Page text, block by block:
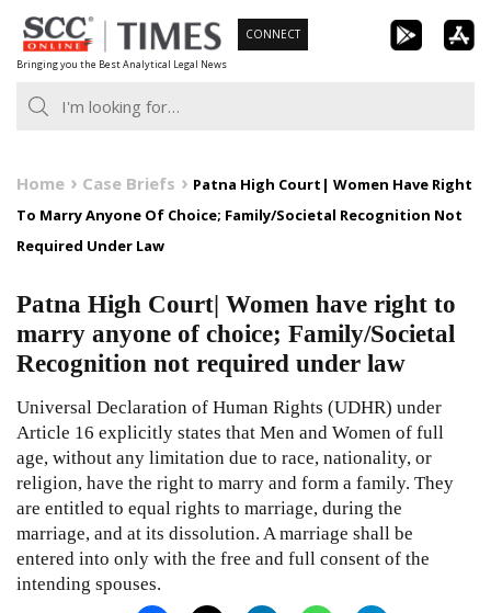
Skip
to
content
Bringing you the Best Analytical Legal News
CONNECT
Home Case Briefs
Patna High Court| Women Have Right
To Marry Anyone Of Choice; Family/Societal Recognition Not
Required Under Law
Patna High Court| Women have right to
marry anyone of choice; Family/Societal
Recognition not required under law
Universal Declaration of Human Rights (UDHR) under
Article 16 explicitly states that Men and Women of full
age, without any limitation due to race, nationality, or
religion, have the right to marry and form a family. They
are entitled to equal rights to marriage, during the
marriage, and at its dissolution. A marriage shall be
entered into only with the free and full consent of the
intending spouses.